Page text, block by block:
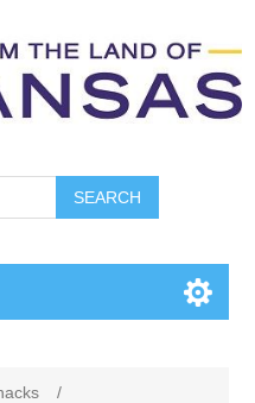
SEARCH
/